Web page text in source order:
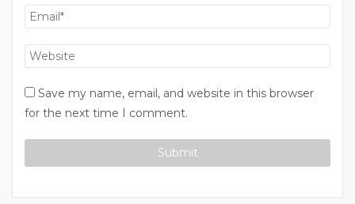
Save my name, email, and website in this browser
for the next time I comment.